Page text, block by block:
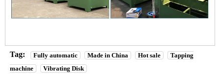
Tag: Fully automatic Made in China Hot sale
Tapping
machine
Vibrating Disk